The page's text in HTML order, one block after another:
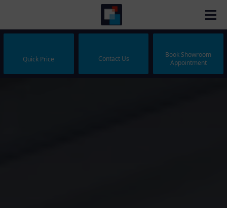
Quick Price Contact Us
Book Showroom
Appointment